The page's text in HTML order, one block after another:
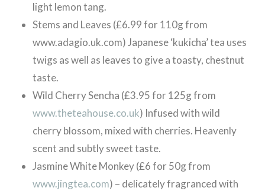
light lemon tang.
Stems and Leaves (£6.99 for 110g from
www.adagio.uk.com) Japanese ‘kukicha’ tea uses
twigs as well as leaves to give a toasty, chestnut
taste.
Wild Cherry Sencha (£3.95 for 125g from
www.theteahouse.co.uk) Infused with wild
cherry blossom, mixed with cherries. Heavenly
scent and subtly sweet taste.
Jasmine White Monkey (£6 for 50g from
www.jingtea.com) – delicately fragranced with